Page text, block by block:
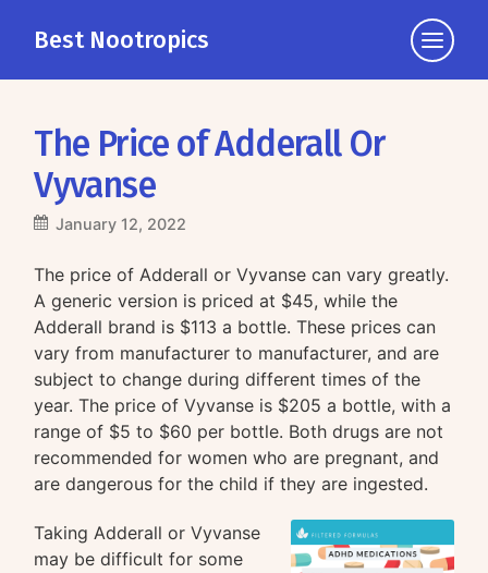
Best Nootropics
Click
to
The Price of Adderall Or
Vyvanse
January 12, 2022
The price of Adderall or Vyvanse can vary greatly.
A generic version is priced at $45, while the
Adderall brand is $113 a bottle. These prices can
vary from manufacturer to manufacturer, and are
subject to change during different times of the
year. The price of Vyvanse is $205 a bottle, with a
range of $5 to $60 per bottle. Both drugs are not
recommended for women who are pregnant, and
are dangerous for the child if they are ingested.
Taking Adderall or Vyvanse
may be difficult for some